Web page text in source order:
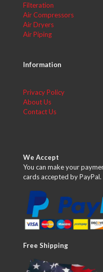
Filteration
Air Compressors
Air Dryers
Air Piping
Information
Privacy Policy
About Us
Contact Us
We Accept
You can make your
cards accepted by PayPal.
Free Shipping